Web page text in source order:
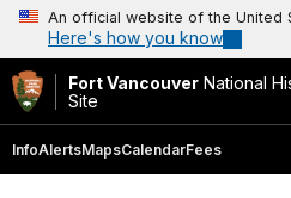
An official website of the United
Here's how you know
Fort Vancouver National
Site
InfoAlertsMapsCalendarFees